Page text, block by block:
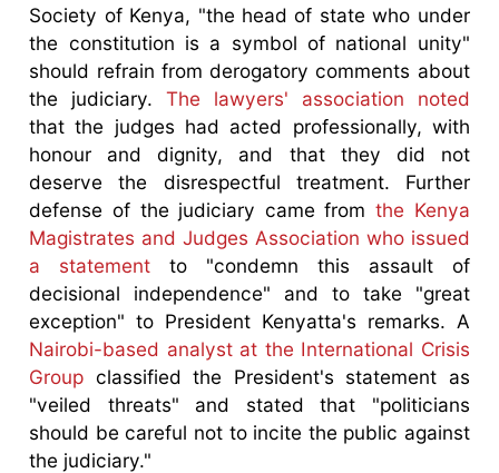
Society of Kenya, "the head of state who under
the constitution is a symbol of national unity"
should refrain from derogatory comments about
the judiciary.The lawyers' association noted
that the judges had acted professionally, with
honour and dignity, and that they did not
deserve the disrespectful treatment. Further
defense of the judiciary came fromthe Kenya
Magistrates and Judges Association who issued
a statement to "condemn this assault of
decisional independence" and to take "great
exception" to President Kenyatta's remarks. A
Nairobi-based analyst at the International Crisis
Group classified the President's statement as
"veiled threats" and stated that "politicians
should be careful not to incite the public against
the judiciary."